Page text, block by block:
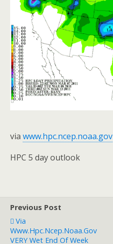
via www.hpc.ncep.noaa.gov
HPC 5 day outlook
Previous Post
Via
Www.hpc.ncep.noaa.gov
VERY Wet End Of Week